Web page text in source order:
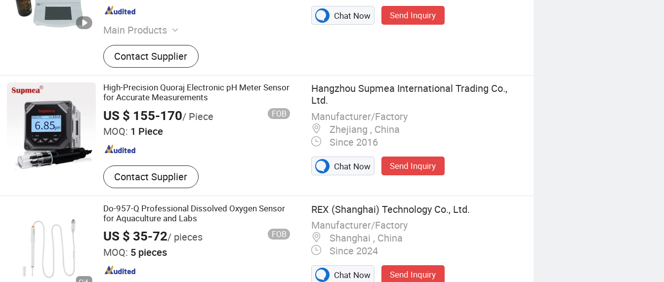
Main Products
Laboratory Instrument, Rotary Evaporator,
Glass Reactor, Life Science Instruments,
Agricultural Instruments, Chemical
Analysis Equipments, Thermal Cycler PCR,
Petroleum Instruments, Drug Testing
Equipment, Physical Testing Instruments
Contact Supplier
Chat Now Send Inquiry
High-Precision Quoraj Electronic pH Meter Sensor
for Accurate Measurements
US $ 155-170/ Piece FOB
MOQ: 1 Piece
Contact Supplier
Hangzhou Supmea International Trading Co.,
Ltd.
Manufacturer/Factory
Zhejiang , China
Since 2016
Chat Now Send Inquiry
Do-957-Q Professional Dissolved Oxygen Sensor
for Aquaculture and Labs
US $ 35-72/ pieces FOB
MOQ: 5 pieces
REX (Shanghai) Technology Co., Ltd.
Manufacturer/Factory
Shanghai , China
Since 2024
Chat Now Send Inquiry